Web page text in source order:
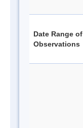
Date Range of
Observations